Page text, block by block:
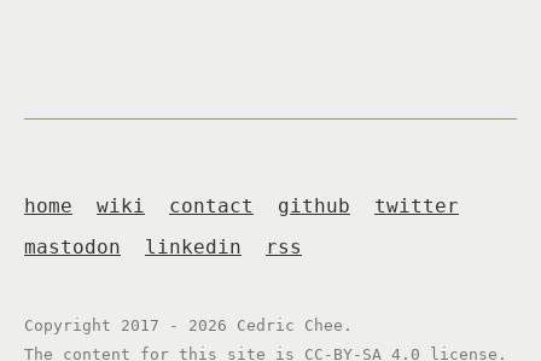
home wiki contact github
twitter
mastodon
linkedin rss
Copyright 2017 - 2026 Cedric Chee.
The content for this site is CC-BY-SA 4.0 license.